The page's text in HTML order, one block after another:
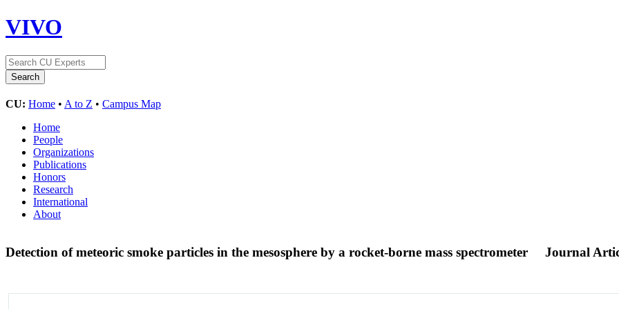
VIVO
CU: Home • A to Z • Campus Map
Home
People
Organizations
Publications
Honors
Research
International
About
Detection of meteoric smoke particles in the mesosphere by a rocket-borne mass spectrometer Journal